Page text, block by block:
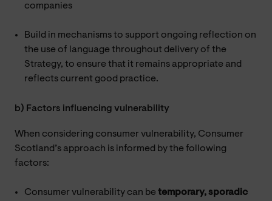
companies
Build in mechanisms to support ongoing reflection on
the use of language throughout delivery of the
Strategy, to ensure that it remains appropriate and
reflects current good practice.
b) Factors influencing vulnerability
When considering consumer vulnerability, Consumer
Scotland’s approach is informed by the following
factors:
Consumer vulnerability can be temporary, sporadic